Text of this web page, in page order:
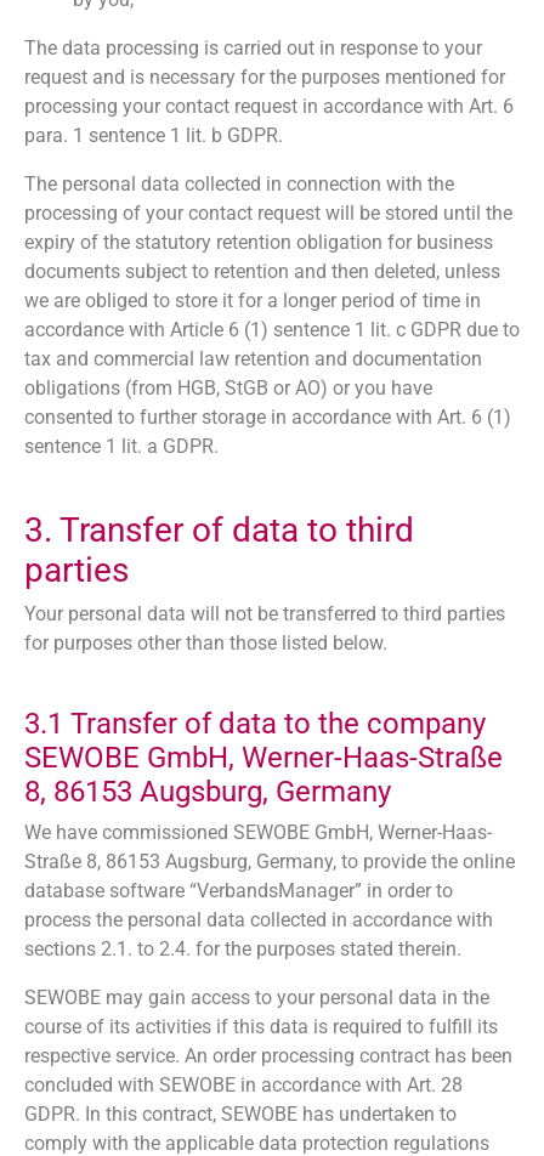
The data processing is carried out in response to your
request and is necessary for the purposes mentioned for
processing your contact request in accordance with Art. 6
para. 1 sentence 1 lit. b GDPR.
The personal data collected in connection with the
processing of your contact request will be stored until the
expiry of the statutory retention obligation for business
documents subject to retention and then deleted, unless
we are obliged to store it for a longer period of time in
accordance with Article 6 (1) sentence 1 lit. c GDPR due to
tax and commercial law retention and documentation
obligations (from HGB, StGB or AO) or you have
consented to further storage in accordance with Art. 6 (1)
sentence 1 lit. a GDPR.
3. Transfer of data to third
parties
Your personal data will not be transferred to third parties
for purposes other than those listed below.
3.1 Transfer of data to the company
SEWOBE GmbH, Werner-Haas-Straße
8, 86153 Augsburg, Germany
We have commissioned SEWOBE GmbH, Werner-Haas-
Straße 8, 86153 Augsburg, Germany, to provide the online
database software “VerbandsManager” in order to
process the personal data collected in accordance with
sections 2.1. to 2.4. for the purposes stated therein.
SEWOBE may gain access to your personal data in the
course of its activities if this data is required to fulfill its
respective service. An order processing contract has been
concluded with SEWOBE in accordance with Art. 28
GDPR. In this contract, SEWOBE has undertaken to
comply with the applicable data protection regulations